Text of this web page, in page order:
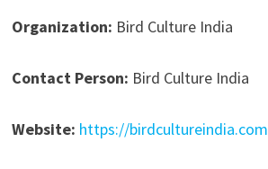
Organization: Bird Culture India
Contact Person: Bird Culture India
Website: https://birdcultureindia.com